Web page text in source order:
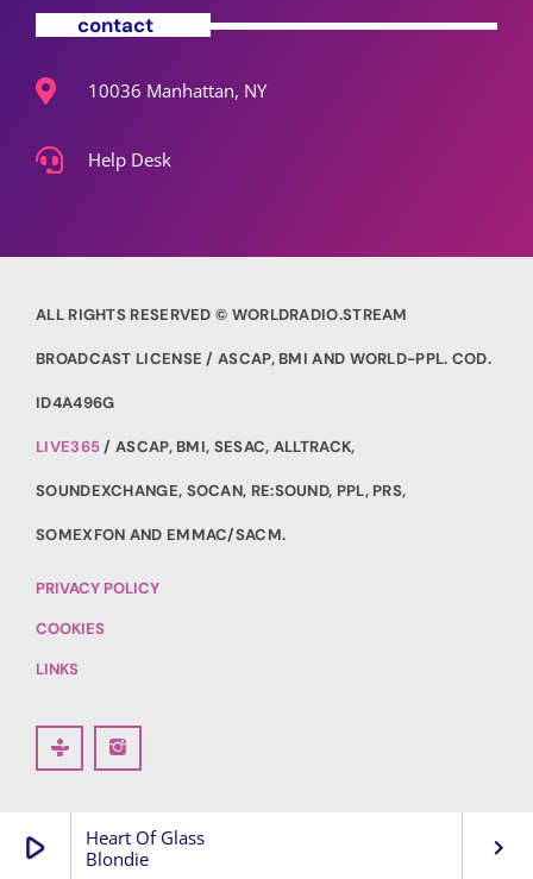
play_arrow
Heart Of Glass
Blondie
keyboard_arrow_right
contact
10036 Manhattan, NY
Help Desk
ALL RIGHTS RESERVED © WORLDRADIO.STREAM
BROADCAST LICENSE / ASCAP, BMI AND WORLD-PPL. COD.
ID4A496G
LIVE365/ ASCAP, BMI, SESAC, ALLTRACK,
SOUNDEXCHANGE, SOCAN, RE:SOUND, PPL, PRS,
SOMEXFON AND EMMAC/SACM.
PRIVACY POLICY
COOKIES
LINKS